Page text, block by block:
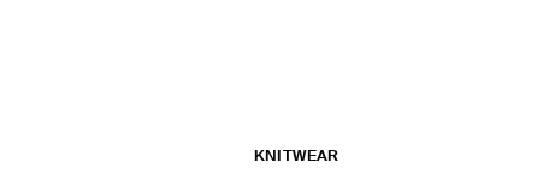
KNITWEAR